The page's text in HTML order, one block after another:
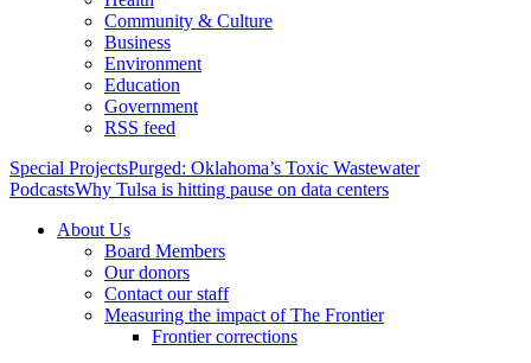
Community & Culture
Business
Environment
Education
Government
RSS feed
Special ProjectsPurged: Oklahoma’s Toxic Wastewater
PodcastsWhy Tulsa is hitting pause on data centers
About Us
Board Members
Our donors
Contact our staff
Measuring the impact of The Frontier
Frontier corrections